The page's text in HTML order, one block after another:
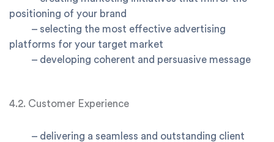
positioning of your brand
– selecting the most effective advertising
platforms for your target market
– developing coherent and persuasive message
4.2. Customer Experience
– delivering a seamless and outstanding client